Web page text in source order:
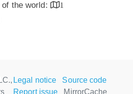
the world:
1
Legal notice
Source code
Report issue
MirrorCache